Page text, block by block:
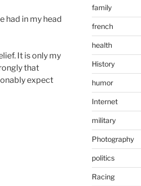
had in my head
It is only my
that
expect
family
french
health
History
humor
Internet
military
Photography
politics
Racing